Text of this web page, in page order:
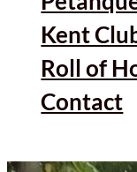
Kent
Roll of
Contact